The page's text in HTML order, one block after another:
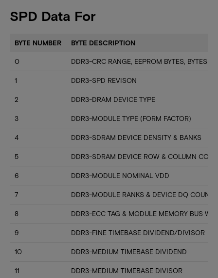
SPD Data For
BYTE NUMBER BYTE DESCRIPTION
0 DDR3-CRC RANGE, EEPROM BYTES, BYTES
1 DDR3-SPD REVISON
2 DDR3-DRAM DEVICE TYPE
3 DDR3-MODULE TYPE (FORM FACTOR)
4 DDR3-SDRAM DEVICE DENSITY & BANKS
5 DDR3-SDRAM DEVICE ROW & COLUMN
6 DDR3-MODULE NOMINAL VDD
7 DDR3-MODULE RANKS & DEVICE DQ COUNT
8 DDR3-ECC TAG & MODULE MEMORY BUS
9 DDR3-FINE TIMEBASE DIVIDEND/DIVISOR
10 DDR3-MEDIUM TIMEBASE DIVIDEND
11 DDR3-MEDIUM TIMEBASE DIVISOR